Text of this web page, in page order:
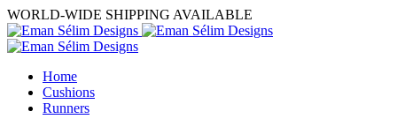
WORLD-WIDE SHIPPING AVAILABLE
Home
Cushions
Runners